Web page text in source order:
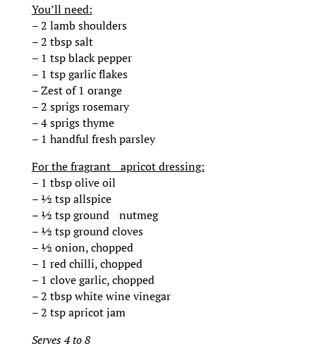
You’ll need:
– 2 lamb shoulders
– 2 tbsp salt
– 1 tsp black pepper
– 1 tsp garlic flakes
– Zest of 1 orange
– 2 sprigs rosemary
– 4 sprigs thyme
– 1 handful fresh parsley
For the fragrant apricot dressing:
– 1 tbsp olive oil
– ½ tsp allspice
– ½ tsp ground nutmeg
– ½ tsp ground cloves
– ½ onion, chopped
– 1 red chilli, chopped
– 1 clove garlic, chopped
– 2 tbsp white wine vinegar
– 2 tsp apricot jam
Serves 4 to 8